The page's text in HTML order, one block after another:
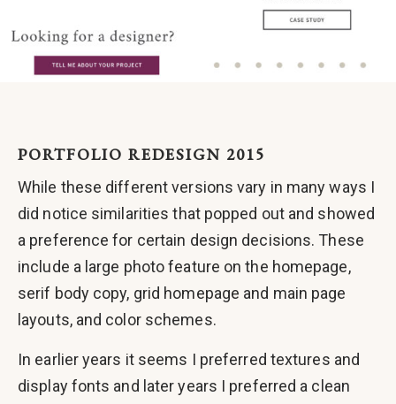
PORTFOLIO REDESIGN 2015
While these different versions vary in many ways I
did notice similarities that popped out and showed
a preference for certain design decisions. These
include a large photo feature on the homepage,
serif body copy, grid homepage and main page
layouts, and color schemes.
In earlier years it seems I preferred textures and
display fonts and later years I preferred a clean